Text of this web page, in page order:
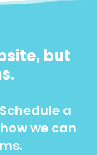
but
a
we can